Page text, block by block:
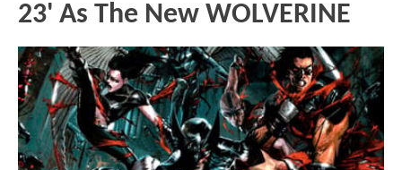
23' As The New WOLVERINE